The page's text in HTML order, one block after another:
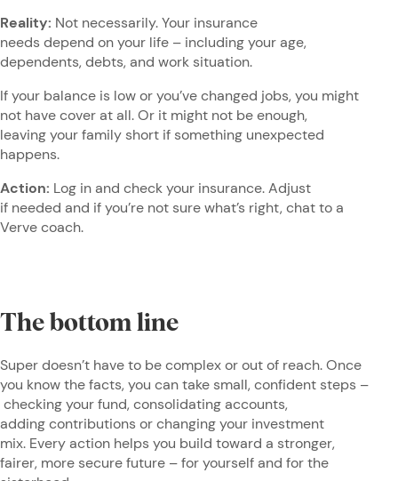
Reality: Not necessarily. Your insurance
needs depend on your life – including your age,
dependents, debts, and work situation.
If your balance is low or you’ve changed jobs, you might
not have cover at all. Or it might not be enough,
leaving your family short if something unexpected
happens.
Action: Log in and check your insurance. Adjust
if needed and if you’re not sure what’s right, chat to a
Verve coach.
The bottom line
Super doesn’t have to be complex or out of reach. Once
you know the facts, you can take small, confident steps –
checking your fund, consolidating accounts,
adding contributions or changing your investment
mix. Every action helps you build toward a stronger,
fairer, more secure future – for yourself and for the